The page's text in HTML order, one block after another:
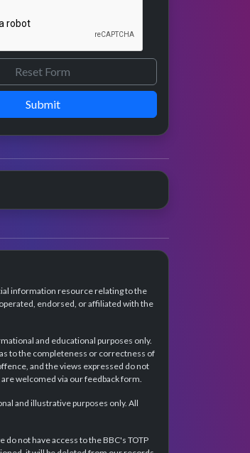
Submit
information resource relating to the
endorsed, or affiliated with the
and educational purposes only.
to the completeness or correctness of
and the views expressed do not
welcomed via our feedback form.
and illustrative purposes only. All
not have access to the BBC's TOTP